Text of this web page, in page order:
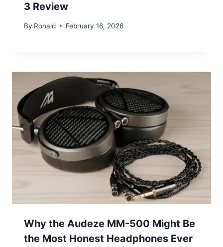
3 Review
By Ronald February 16, 2026
Why the Audeze MM-500 Might Be
the Most Honest Headphones Ever